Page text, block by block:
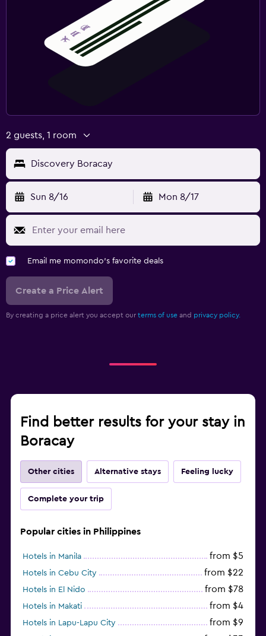
2 guests, 1 room
Discovery Boracay
Sun 8/16 Mon 8/17
Email me momondo's favorite deals
Create a Price Alert
By creating a price alert you accept our terms of use and privacy policy.
Find better results for your stay in
Boracay
Other cities Alternative stays Feeling lucky
Complete your trip
Popular cities in Philippines
Hotels in Manila from $5
Hotels in Cebu City from $22
Hotels in El Nido from $78
Hotels in Makati from $4
Hotels in Lapu-Lapu City from $9